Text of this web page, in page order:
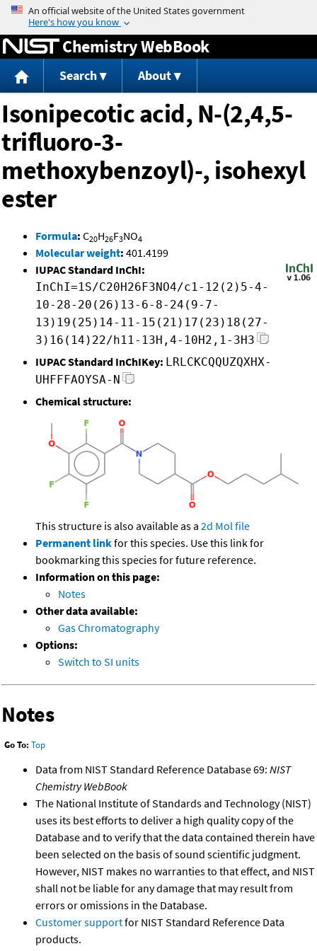
Jump to content
Chemistry WebBook
Search About
Isonipecotic acid, N-(2,4,5-
trifluoro-3-
methoxybenzoyl)-, isohexyl
ester
Formula: C20H26F3NO4
Molecular weight: 401.4199
IUPAC Standard InChI:
InChI=1S/C20H26F3NO4/c1-12(2)5-4-
10-28-20(26)13-6-8-24(9-7-
13)19(25)14-11-15(21)17(23)18(27-
3)16(14)22/h11-13H,4-10H2,1-3H3
IUPAC Standard InChIKey: LRLCKCQQUZQXHX-
UHFFFAOYSA-N
Chemical structure:
This structure is also available as a 2d Mol file
Permanent linkfor this species. Use this link for
bookmarking this species for future reference.
Information on this page:
Notes
Other data available:
Gas Chromatography
Options:
Switch to SI units
Notes
Go To: Top
Data from NIST Standard Reference Database 69: NIST
Chemistry WebBook
The National Institute of Standards and Technology (NIST)
uses its best efforts to deliver a high quality copy of the
Database and to verify that the data contained therein have
been selected on the basis of sound scientific judgment.
However, NIST makes no warranties to that effect, and NIST
shall not be liable for any damage that may result from
errors or omissions in the Database.
Customer supportfor NIST Standard Reference Data
products.